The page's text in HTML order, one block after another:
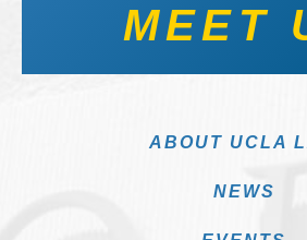
MEET
ABOUT UCLA
NEWS